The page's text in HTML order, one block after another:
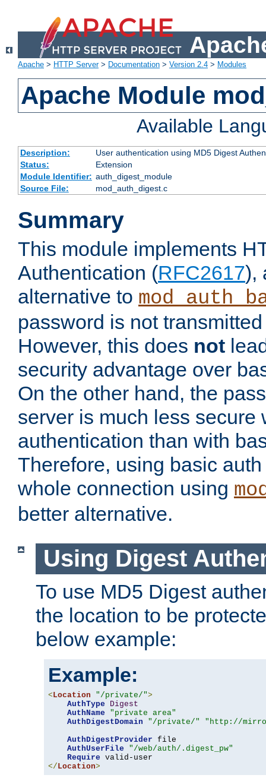
Apache > HTTP Server> Documentation > Version 2.4 > Modules
Apache Module
Available
Description:
User authentication using MD5 Digest
Status:
Extension
Module Identifier: auth_digest_module
Source File:
mod_auth_digest.c
Summary
This module implements
Authentication (RFC2617),
alternative to
password is not
However, this does not
security advantage over
On the other hand, the
server is much less secure
authentication than with
Therefore, using basic
whole connection using
better alternative.
Using Digest
To use MD5 Digest
the location to be
below example:
Example:
< Location "/private/">
AuthType
Digest
AuthName
"private area"
AuthDigestDomain
"/private/"
"http://
AuthDigestProvider file
AuthUserFile
"/web/auth/.digest_pw"
Require
</ Location>